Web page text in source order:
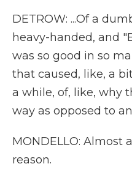
DETROW: ...Of a
heavy-handed, and
was so good in so
that caused, like, a
a while, of, like, why
way as opposed to
MONDELLO: Almost
reason.